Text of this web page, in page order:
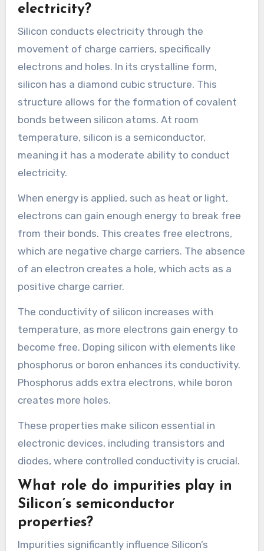
electricity?
Silicon conducts electricity through the
movement of charge carriers, specifically
electrons and holes. In its crystalline form,
silicon has a diamond cubic structure. This
structure allows for the formation of covalent
bonds between silicon atoms. At room
temperature, silicon is a semiconductor,
meaning it has a moderate ability to conduct
electricity.
When energy is applied, such as heat or light,
electrons can gain enough energy to break free
from their bonds. This creates free electrons,
which are negative charge carriers. The absence
of an electron creates a hole, which acts as a
positive charge carrier.
The conductivity of silicon increases with
temperature, as more electrons gain energy to
become free. Doping silicon with elements like
phosphorus or boron enhances its conductivity.
Phosphorus adds extra electrons, while boron
creates more holes.
These properties make silicon essential in
electronic devices, including transistors and
diodes, where controlled conductivity is crucial.
What role do impurities play in
Silicon’s semiconductor
properties?
Impurities significantly influence Silicon’s